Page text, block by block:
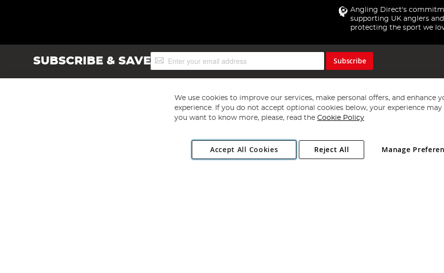
Angling Direct's
supporting UK anglers and
protecting the sport we
SUBSCRIBE & SAVESign
Up
Subscribe
Copyright 1997 - 2026 Angling Direct Plc
. All rights reserved.
Angling Direct plc, 2D Wendover Road, Rackheath Industrial Estate, Norwich, Norfolk, NR13 6LH, United Kingdom. Company registered
We use cookies to improve our services, make personal offers, and enhance
experience. If you do not accept optional cookies below, your experience may
you want to know more, please, read the Cookie Policy
Accept All Cookies Manage
Reject All